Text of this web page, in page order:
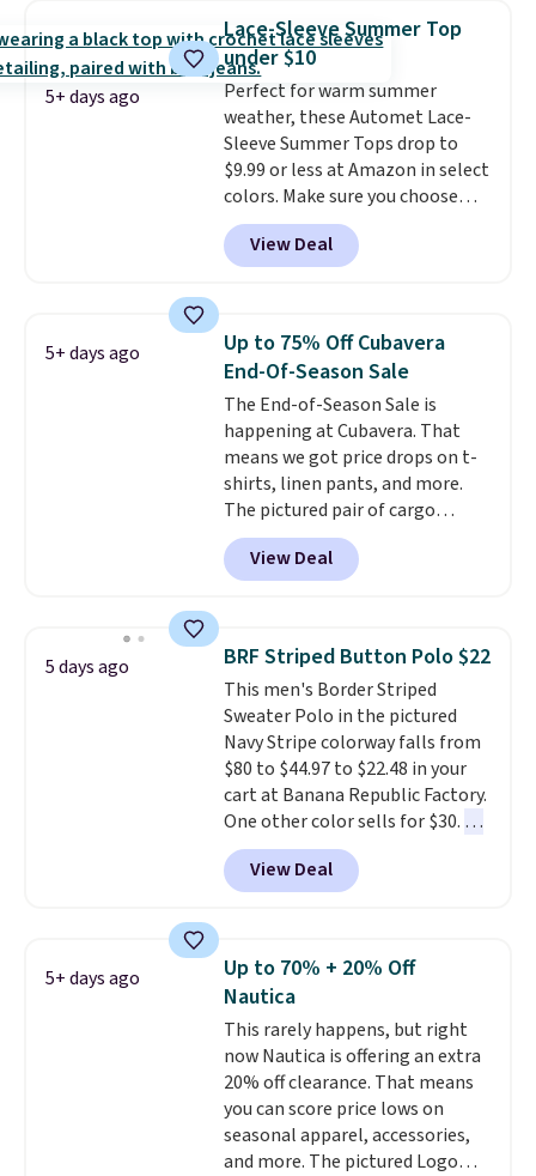
checkout, saving you $10 in fees.
We're loving these women's
Johnny-Collar Sweaters that
are dropping from $90 to $39.97.
There are three colors to
choose from in a full range of
sizes, and this price matches
what we saw during Black Friday
of last year.
5+ days ago
Lace-Sleeve Summer Top
under $10
Perfect for warm summer
weather, these Automet Lace-
Sleeve Summer Tops drop to
$9.99 or less at Amazon in select
colors. Make sure you choose
Black, Navy, Light Green, or
Coral only. This top is well-
reviewed and usually costs
Prime or when you spend $35.
Otherwise, it adds $6.99.
View Deal
5+ days ago
Up to 75% Off Cubavera
End-Of-Season Sale
The End-of-Season Sale is
happening at Cubavera. That
means we got price drops on t-
shirts, linen pants, and more.
The pictured pair of cargo
shorts originally sold for $75,
but drops to as low as $19.99 in
two colors. That's 75% off and
Cubavera is known for
their breathable, linen fabrics.
That sort of style is super
popular right now too.You can
also score two of the popular
Cubavera polos for $40. Please
note that we expect some of
the more popular sizes to sell
fast. Good Life Members will
also get free shipping on orders
View Deal
5 days ago BRF Striped Button Polo $22
This men's Border Striped
Sweater Polo in the pictured
Navy Stripe colorway falls from
$80 to $44.97 to $22.48 in your
cart at Banana Republic Factory.
One other color sells for $30. At
71% off, we've never seen this
for less. We suggest checking
out the larger men's sale where
of styles in your cart. Shipping is
free when you spend $50 and
sign into a free rewards account.
Otherwise, shipping starts at $5.
Final sale items cannot be
exchanged or returned.
View Deal
5+ days ago
Up to 70% + 20% Off
Nautica
This rarely happens, but right
now Nautica is offering an extra
20% off clearance. That means
you can score price lows on
seasonal apparel, accessories,
and more. The pictured Logo